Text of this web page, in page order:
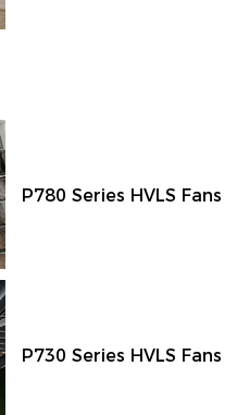
P780 Series HVLS Fans
P730 Series HVLS Fans